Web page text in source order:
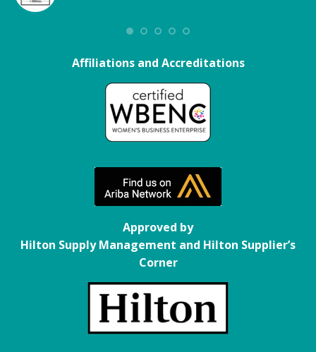
Affiliations and Accreditations
Approved by
Hilton Supply Management and Hilton Supplier’s
Corner